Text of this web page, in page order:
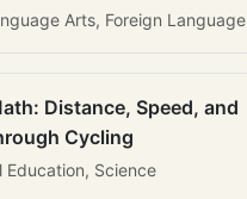
Arts, Foreign Language
Distance, Speed, and
Cycling
Education, Science